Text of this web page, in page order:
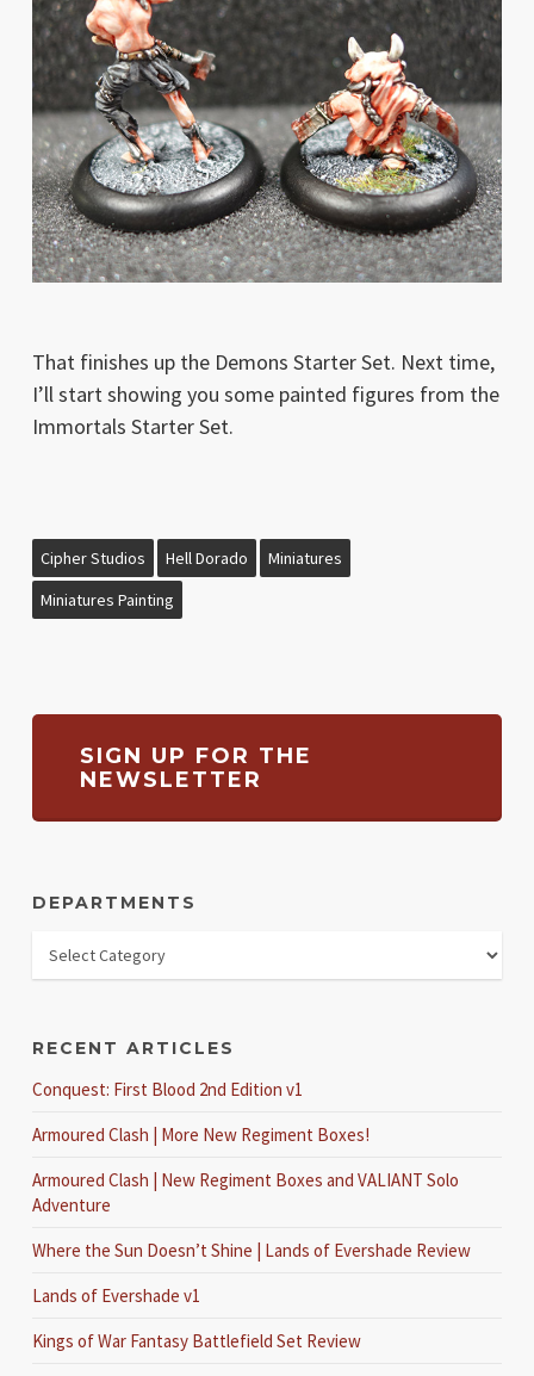
That finishes up the Demons Starter Set. Next time,
I’ll start showing you some painted figures from the
Immortals Starter Set.
Cipher Studios Hell Dorado
Miniatures
Miniatures Painting
SIGN UP FOR THE
NEWSLETTER
DEPARTMENTS
RECENT ARTICLES
Conquest: First Blood 2nd Edition v1
Armoured Clash | More New Regiment Boxes!
Armoured Clash | New Regiment Boxes and VALIANT Solo
Adventure
Where the Sun Doesn’t Shine | Lands of Evershade Review
Lands of Evershade v1
Kings of War Fantasy Battlefield Set Review